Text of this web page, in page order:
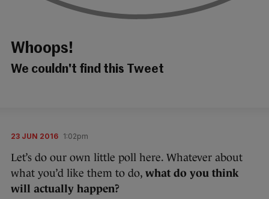
Whoops!
We couldn't find this Tweet
23 JUN 2016 1:02pm
Let’s do our own little poll here. Whatever about
what you’d like them to do, what do you think
will actually happen?